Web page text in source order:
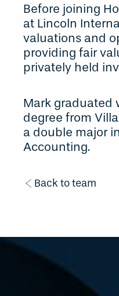
Before joining
at Lincoln
valuations and
providing fair
privately held
Mark graduated
degree from
a double major
Accounting.
Back to team